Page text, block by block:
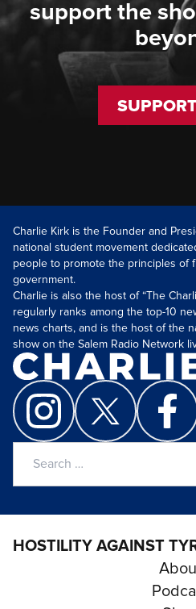
support the
Charlie Kirk is the Founder and
national student movement
people to promote the principles of
government.
Charlie is also the host of “The
regularly ranks among the top-10
news charts, and is the host of the
show on the Salem Radio Network
HOSTILITY AGAINST